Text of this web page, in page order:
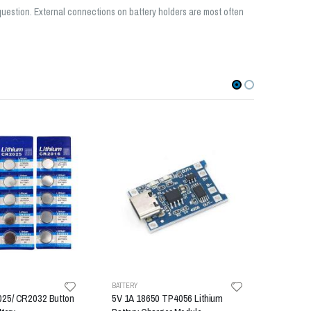
External connections on battery holders are most often
CR2032 Button
BATTERY
5V 1A 18650 TP4056 Lithium